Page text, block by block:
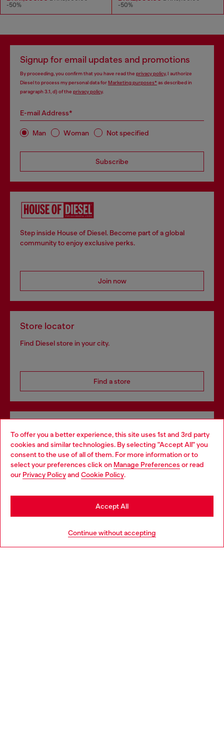
To offer you a better experience, this site uses 1st and 3rd party
cookies and similar technologies. By selecting "Accept All" you
consent to the use of all of them. For more information or to
select your preferences click on Manage Preferences or read
our Privacy Policyand Cookie Policy.
Continue without accepting
Accept All
-50%
-50%
Signup for email updates and promotions
By proceeding, you confirm that you have read the privacy policy, I authorize
Diesel to process my personal data forMarketing purposes*as described in
paragraph 3.1, d) of the privacy policy.
E-mail Address*
Man Woman Not specified
Subscribe
Step inside House of Diesel. Become part of a global
community to enjoy exclusive perks.
Join now
Store locator
Find Diesel store in your city.
Find a store
Discover all our services, both online and in store.
Discover more
Choose your location
You are currently browsing Denmark website, but it seems you
may be based in United States